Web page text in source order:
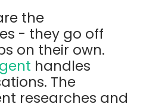
the
- they go off
on their own.
handles
The
researches and